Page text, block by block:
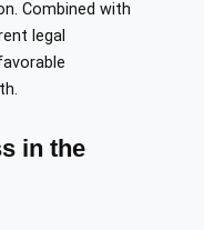
Combined with
legal
in the